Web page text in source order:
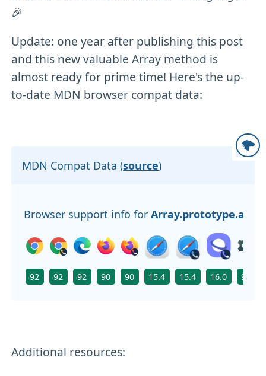
🎉
Update: one year after publishing this post
and this new valuable Array method is
almost ready for prime time! Here's the up-
to-date MDN browser compat data:
MDN Compat Data (source)
Browser support info forArray.prototype.at()
92 92 92 90 90 15.4 15.4 16.0 92
Additional resources: